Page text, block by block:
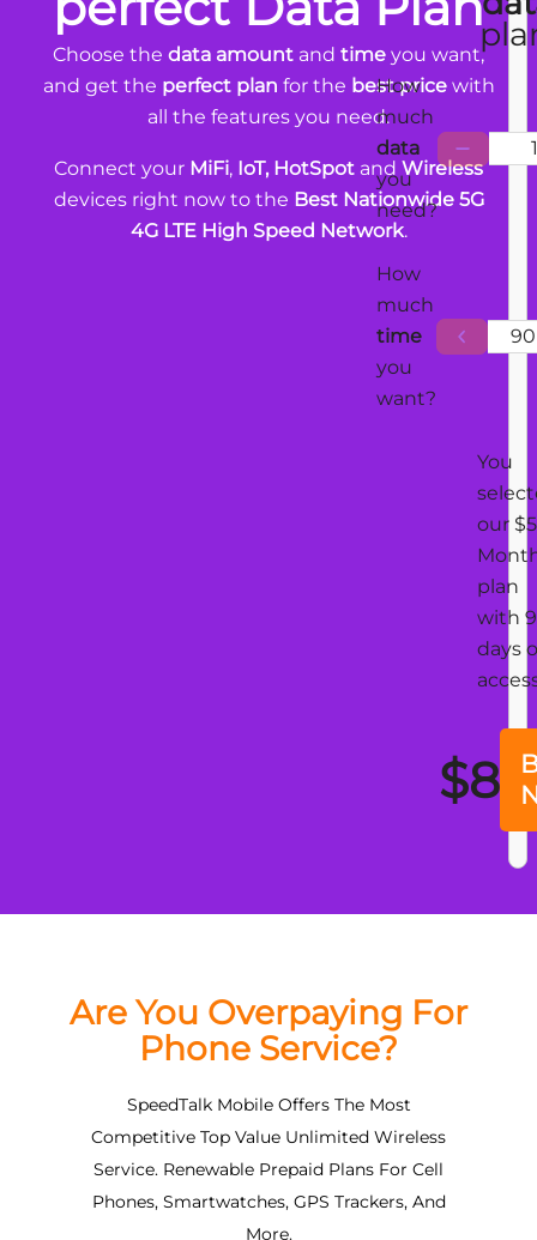
Choose the data amount and time you want,
and get the perfect plan for the best pricewith
all the features you need.
Connect your MiFi, IoT, HotSpot and Wireless
devices right now to the Best Nationwide 5G
4G LTE High Speed Network.
How
much
data
you
need?
How
much
time
you
want?
You
our
plan
with
days
$8
Are You Overpaying For
Phone Service?
SpeedTalk Mobile Offers The Most
Competitive Top Value Unlimited Wireless
Service. Renewable Prepaid Plans For Cell
Phones, Smartwatches, GPS Trackers, And
More.